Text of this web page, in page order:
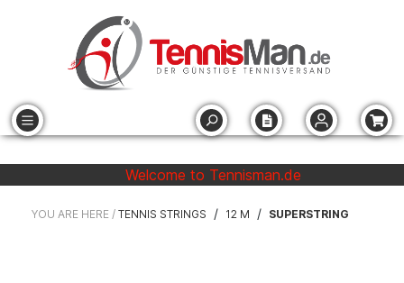
Welcome to Tennisman.de
YOU ARE HERE / TENNIS STRINGS / 12 M / SUPERSTRING